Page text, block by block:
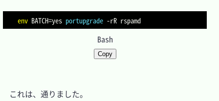
env BATCH=yes portupgrade -rR
Bash
Copy
これは、通りました。